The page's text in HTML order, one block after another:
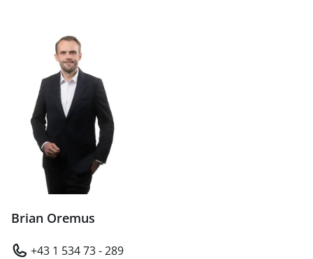
Brian Oremus
+43 1 534 73 - 289